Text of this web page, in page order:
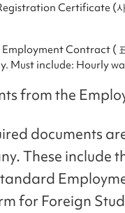
Certificate (
Contract (
Must include: Hourly
from the
documents
These include
for Foreign